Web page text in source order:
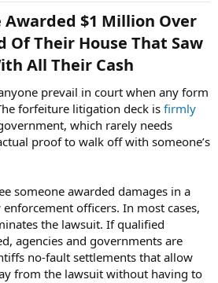
Awarded $1 Million Over
Of Their House That Saw
All Their Cash​
prevail in court when any form
forfeiture litigation deck is firmly
which rarely needs
proof to walk off with someone’s
someone awarded damages in a
officers. In most cases,
the lawsuit. If qualified
agencies and governments are
no-fault settlements that allow
from the lawsuit without having to